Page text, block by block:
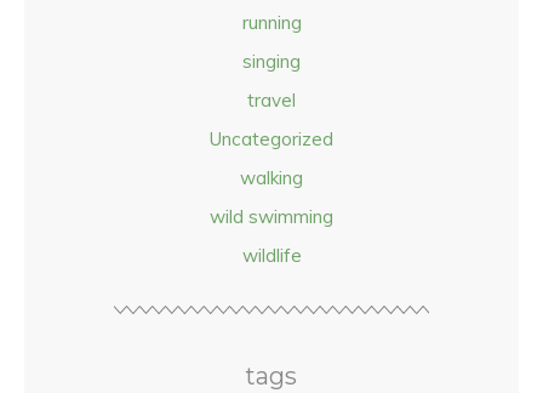
running
singing
travel
Uncategorized
walking
wild swimming
wildlife
tags